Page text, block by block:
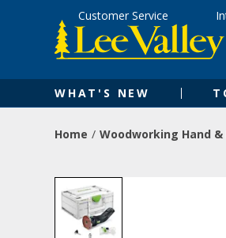
WHAT'S NEW
Customer Service
Home Woodworking Hand &